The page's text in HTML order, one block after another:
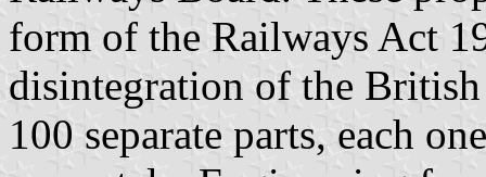
form of the Railways Act
disintegration of the
100 separate parts, each